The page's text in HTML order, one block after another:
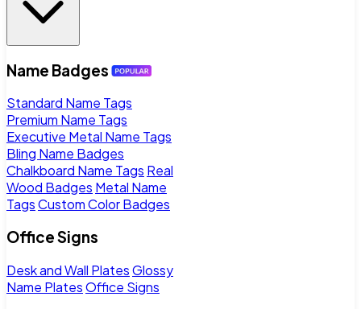
Name Badges
Standard Name Tags
Premium Name Tags
Executive Metal Name Tags
Bling Name Badges
Chalkboard Name Tags Real
Wood Badges Metal Name
TagsCustom Color Badges
Office Signs
Desk and Wall PlatesGlossy
Name PlatesOffice Signs